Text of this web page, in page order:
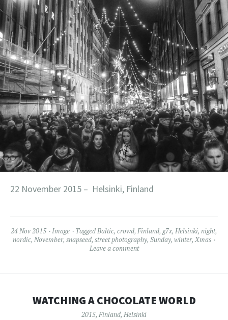
22 November 2015 – Helsinki, Finland
24 Nov 2015 Image TaggedBaltic, crowd, Finland, g7x, Helsinki, night,
nordic, November, snapseed, street photography, Sunday, winter,Xmas
Leave a comment
WATCHING A CHOCOLATE WORLD
2015, Finland, Helsinki